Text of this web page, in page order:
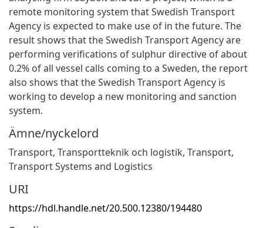
remote monitoring system that Swedish Transport
Agency is expected to make use of in the future. The
result shows that the Swedish Transport Agency are
performing verifications of sulphur directive of about
0.2% of all vessel calls coming to a Sweden, the report
also shows that the Swedish Transport Agency is
working to develop a new monitoring and sanction
system.
Ämne/nyckelord
Transport, Transportteknik och logistik, Transport,
Transport Systems and Logistics
URI
https://hdl.handle.net/20.500.12380/194480